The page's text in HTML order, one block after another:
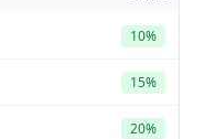
10%
15%
20%